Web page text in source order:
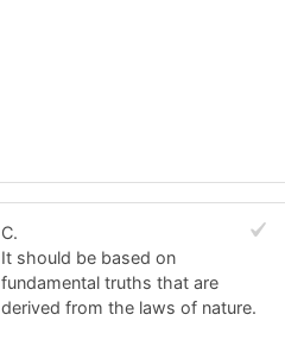
C.
It should be based on
fundamental truths that are
derived from the laws of nature.